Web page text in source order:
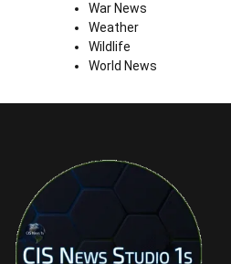
War News
Weather
Wildlife
World News